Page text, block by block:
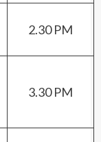
2.30 PM
3.30 PM